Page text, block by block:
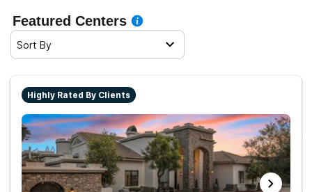
Featured Centers
Sort By
Highly Rated By Clients